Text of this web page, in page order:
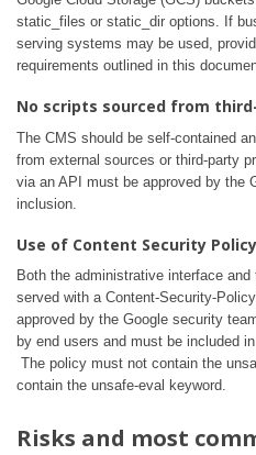
static_files or static_dir options. If
serving systems may be used,
requirements outlined in this
No scripts sourced from
The CMS should be self-contained
from external sources or third-party
via an API must be approved by the
inclusion.
Use of Content Security Policy
Both the administrative interface
served with a Content-Security-
approved by the Google security
by end users and must be included
The policy must not contain the
contain the unsafe-eval keyword.
Risks and most